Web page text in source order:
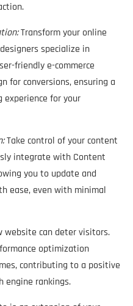
Transform your online
specialize in
friendly e-commerce
for conversions, ensuring a
experience for your
Take control of your content
integrate with Content
you to update and
ease, even with minimal
website can deter visitors.
optimization
contributing to a positive
engine rankings.